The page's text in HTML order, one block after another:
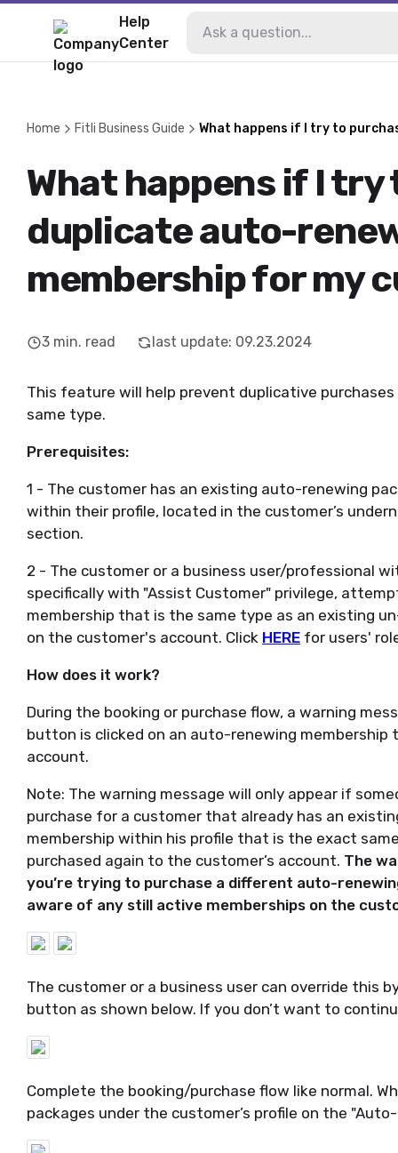
Help
Center
Home Fitli Business Guide What happens if I try to
What happens if I try
duplicate auto-
membership for my
3 min. read last update: 09.23.2024
This feature will help prevent duplicative
same type.
Prerequisites:
1 - The customer has an existing auto-renewing
within their profile, located in the customer’s
section.
2 - The customer or a business user/professional
specifically with "Assist Customer" privilege,
membership that is the same type as an existing
on the customer's account. Click HERE for users'
How does it work?
During the booking or purchase flow, a warning
button is clicked on an auto-renewing membership
account.
Note: The warning message will only appear if
purchase for a customer that already has an
membership within his profile that is the exact
purchased again to the customer’s account. The
you’re trying to purchase a different auto-
aware of any still active memberships on the
The customer or a business user can override this
button as shown below. If you don’t want to
Complete the booking/purchase flow like normal.
packages under the customer’s profile on the